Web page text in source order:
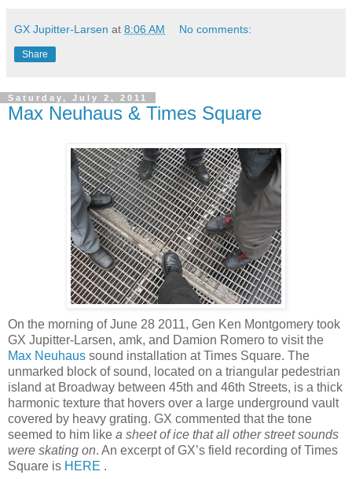
GX Jupitter-Larsen at 8:06 AM No comments:
Share
Saturday, July 2, 2011
Max Neuhaus & Times Square
On the morning of June 28 2011, Gen Ken Montgomery took
GX Jupitter-Larsen, amk, and Damion Romero to visit the
Max Neuhaus sound installation at Times Square. The
unmarked block of sound, located on a triangular pedestrian
island at Broadway between 45th and 46th Streets, is a thick
harmonic texture that hovers over a large underground vault
covered by heavy grating. GX commented that the tone
seemed to him like a sheet of ice that all other street sounds
were skating on. An excerpt of GX’s field recording of Times
Square is HERE .